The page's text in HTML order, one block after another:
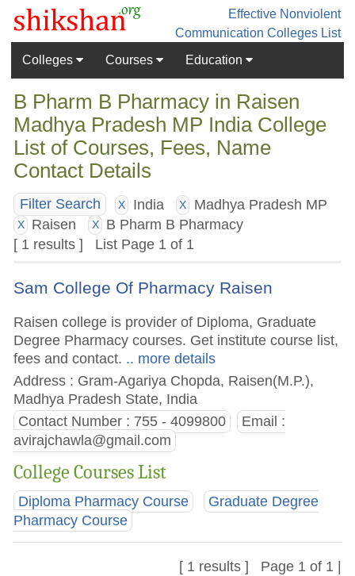
Effective Nonviolent
Communication Colleges List
Colleges
Courses Education
B Pharm B Pharmacy in Raisen
Madhya Pradesh MP India College
List of Courses, Fees, Name
Contact Details
Filter Search X India X Madhya Pradesh MP
X Raisen X
B Pharm B Pharmacy
[ 1 results ] List Page 1 of 1
Sam College Of Pharmacy Raisen
Raisen college is provider of Diploma, Graduate
Degree Pharmacy courses. Get institute course list,
fees and contact. .. more details
Address : Gram-Agariya Chopda, Raisen(M.P.),
Madhya Pradesh State, India
Contact Number : 755 - 4099800
Email :
avirajchawla@gmail.com
College Courses List
Diploma Pharmacy Course
Graduate Degree
Pharmacy Course
[ 1 results ] Page 1 of 1 |